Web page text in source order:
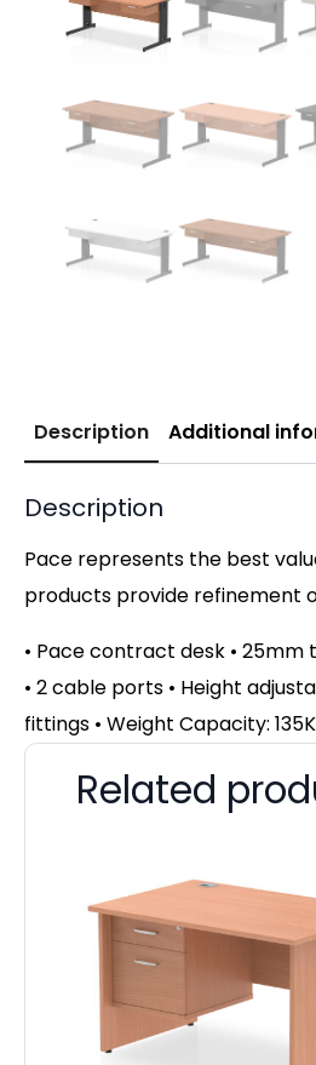
Description Additional
Description
Pace represents the best
products provide refinement
• Pace contract desk •
• 2 cable ports • Height
fittings • Weight Capacity:
Related